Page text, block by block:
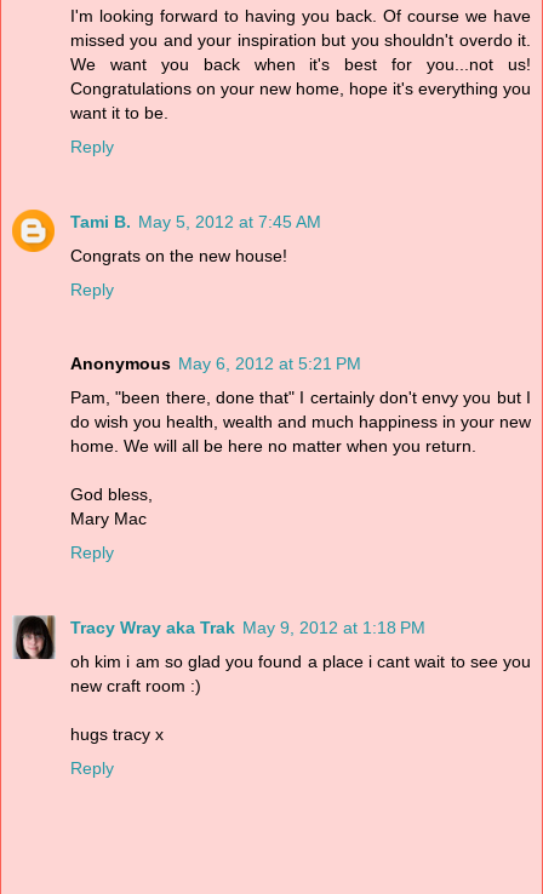
I'm looking forward to having you back. Of course we have
missed you and your inspiration but you shouldn't overdo it.
We want you back when it's best for you...not us!
Congratulations on your new home, hope it's everything you
want it to be.
Reply
Tami B. May 5, 2012 at 7:45 AM
Congrats on the new house!
Reply
Anonymous May 6, 2012 at 5:21 PM
Pam, "been there, done that" I certainly don't envy you but I
do wish you health, wealth and much happiness in your new
home. We will all be here no matter when you return.
God bless,
Mary Mac
Reply
Tracy Wray aka Trak May 9, 2012 at 1:18 PM
oh kim i am so glad you found a place i cant wait to see you
new craft room :)
hugs tracy x
Reply